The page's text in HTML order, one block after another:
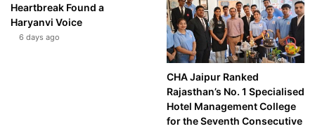
Heartbreak Found a
Haryanvi Voice
6 days ago
CHA Jaipur Ranked
Rajasthan’s No. 1 Specialised
Hotel Management College
for the Seventh Consecutive